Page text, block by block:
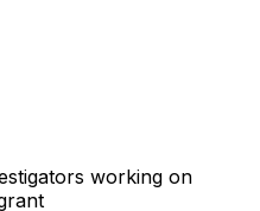
working on